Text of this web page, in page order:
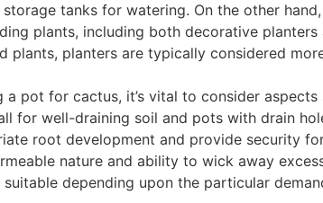
tanks for watering. On the other
plants, including both decorative
plants, planters are typically considered
a pot for cactus, it’s vital to consider
for well-draining soil and pots with drain
root development and provide security
nature and ability to wick away
depending upon the particular